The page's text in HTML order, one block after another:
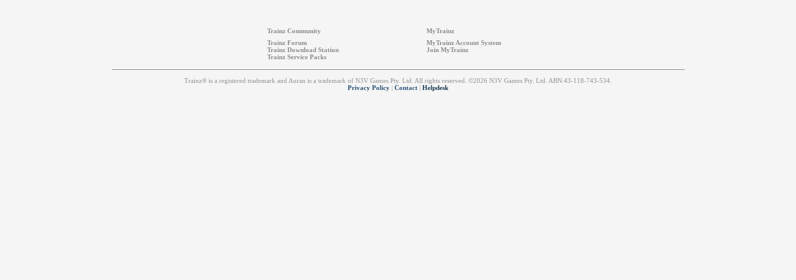
Trainz Community
MyTrainz
Trainz Forum
Trainz Download Station
Trainz Service Packs
MyTrainz Account System
Join MyTrainz
Trainz® is a registered trademark and Auran is a trademark of N3V Games Pty. Ltd. All rights reserved. ©2026 N3V Games Pty. Ltd. ABN:43-118-743-534.
Privacy Policy | Contact | Helpdesk